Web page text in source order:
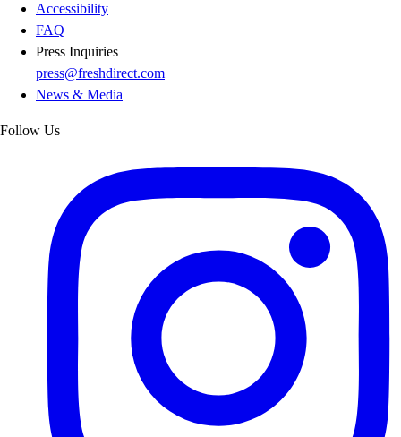
Accessibility
FAQ
Press Inquiries
press@freshdirect.com
News & Media
Follow Us